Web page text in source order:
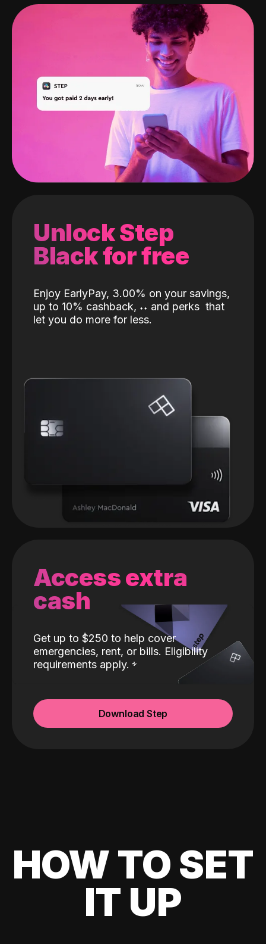
Unlock Step
Black for free
Enjoy EarlyPay, 3.00% on your savings,
up to 10% cashback, ˖˖ and perks that
let you do more for less.
Access extra
cash
Get up to $250 to help cover
emergencies, rent, or bills. Eligibility
requirements apply.
Download Step
HOW TO SET
IT UP